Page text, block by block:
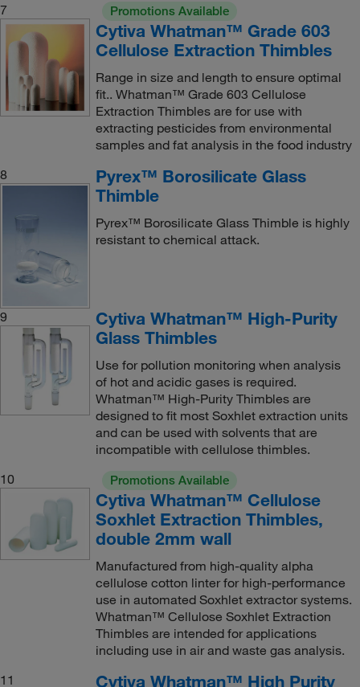
7 Promotions Available
Cytiva Whatman™ Grade 603
Cellulose Extraction Thimbles
Range in size and length to ensure optimal
fit.. Whatman™ Grade 603 Cellulose
Extraction Thimbles are for use with
extracting pesticides from environmental
samples and fat analysis in the food industry
8
Pyrex™ Borosilicate Glass
Thimble
Pyrex™ Borosilicate Glass Thimble is highly
resistant to chemical attack.
9
Cytiva Whatman™ High-Purity
Glass Thimbles
Use for pollution monitoring when analysis
of hot and acidic gases is required.
Whatman™ High-Purity Thimbles are
designed to fit most Soxhlet extraction units
and can be used with solvents that are
incompatible with cellulose thimbles.
10
Promotions Available
Cytiva Whatman™ Cellulose
Soxhlet Extraction Thimbles,
double 2mm wall
Manufactured from high-quality alpha
cellulose cotton linter for high-performance
use in automated Soxhlet extractor systems.
Whatman™ Cellulose Soxhlet Extraction
Thimbles are intended for applications
including use in air and waste gas analysis.
11
Cytiva Whatman™ High Purity